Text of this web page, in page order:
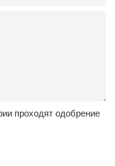
проходят одобрение